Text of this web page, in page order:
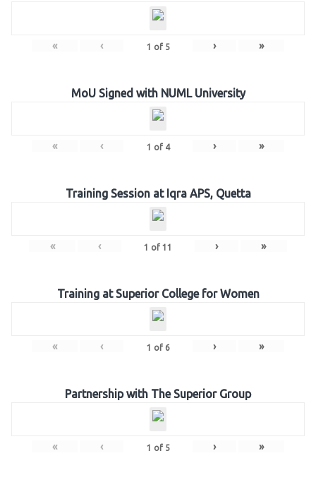
« ‹ 1 of 5 › »
MoU Signed with NUML University
« ‹ 1 of 4 › »
Training Session at Iqra APS, Quetta
« ‹ 1 of 11 › »
Training at Superior College for Women
« ‹ 1 of 6 › »
Partnership with The Superior Group
« ‹ 1 of 5 › »